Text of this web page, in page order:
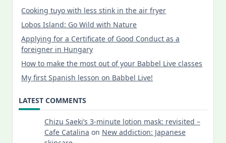
Cooking tuyo with less stink in the air fryer
Lobos Island: Go Wild with Nature
Applying for a Certificate of Good Conduct as a
foreigner in Hungary
How to make the most out of your Babbel Live classes
My first Spanish lesson on Babbel Live!
LATEST COMMENTS
Chizu Saeki’s 3-minute lotion mask: revisited –
Cafe Catalina on New addiction: Japanese